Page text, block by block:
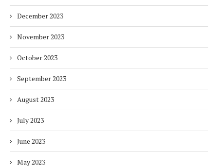
December 2023
November 2023
October 2023
September 2023
August 2023
July 2023
June 2023
May 2023